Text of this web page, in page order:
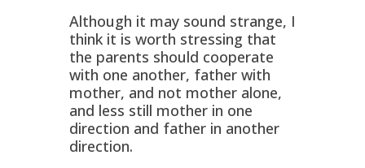
Although it may sound strange, I
think it is worth stressing that
the parents should cooperate
with one another, father with
mother, and not mother alone,
and less still mother in one
direction and father in another
direction.